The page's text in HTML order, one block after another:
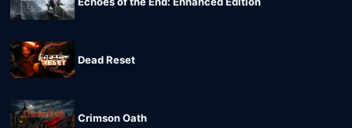
Dead Reset
Crimson Oath